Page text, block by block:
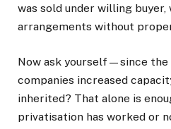
was sold under willing
arrangements without
Now ask yourself—since the
companies increased
inherited? That alone is
privatisation has worked or